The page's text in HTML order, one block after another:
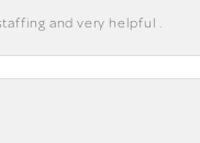
and very helpful .